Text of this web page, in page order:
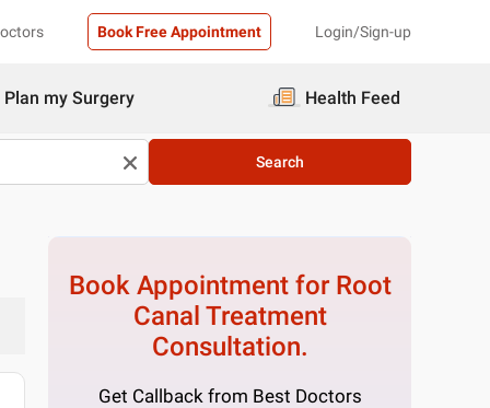
Book Free Appointment Login/Sign-up
Plan my Surgery Health Feed
Search
Book Appointment for Root
Canal Treatment
Consultation.
Get Callback from Best Doctors